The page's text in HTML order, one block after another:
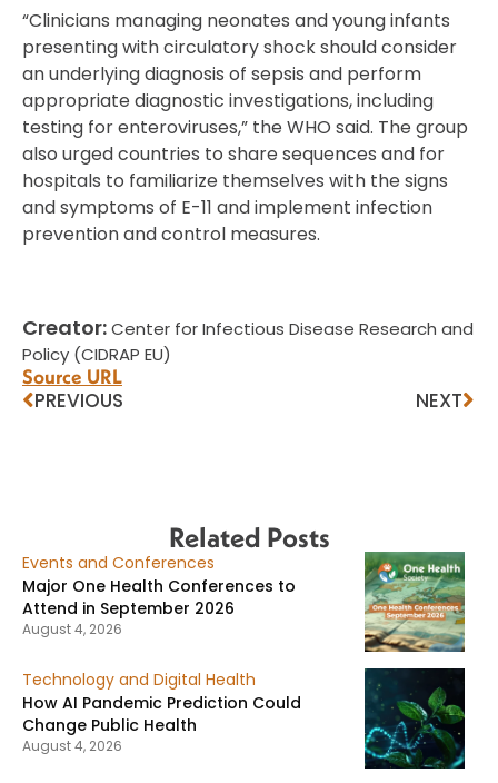
“Clinicians managing neonates and young infants
presenting with circulatory shock should consider
an underlying diagnosis of sepsis and perform
appropriate diagnostic investigations, including
testing for enteroviruses,” the WHO said. The group
also urged countries to share sequences and for
hospitals to familiarize themselves with the signs
and symptoms of E-11 and implement infection
prevention and control measures.
Creator:Center for Infectious Disease Research and
Policy (CIDRAP EU)
Source URL
PREVIOUS NEXT
Related Posts
Events and Conferences
Major One Health Conferences to
Attend in September 2026
August 4, 2026
Technology and Digital Health
How AI Pandemic Prediction Could
Change Public Health
August 4, 2026